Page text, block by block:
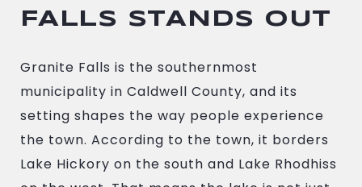
FALLS STANDS OUT
Granite Falls is the southernmost
municipality in Caldwell County, and its
setting shapes the way people experience
the town. According to the town, it borders
Lake Hickory on the south and Lake Rhodhiss